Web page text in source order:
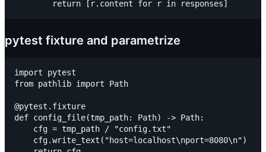
pytest fixture and parametrize
import pytest
from pathlib import Path
@pytest.fixture
def config_file(tmp_path: Path) -> Path:
    cfg = tmp_path / "config.txt"
    cfg.write_text("host=localhost\nport=8080\n")